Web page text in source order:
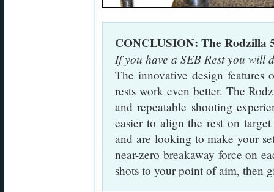
CONCLUSION: The Rodzilla
If you have a SEB Rest you
The innovative design
rests work even better. The
and repeatable shooting
easier to align the rest on
and are looking to make your
near-zero breakaway force on
shots to your point of aim, then